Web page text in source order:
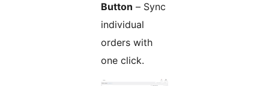
Button – Sync
individual
orders with
one click.